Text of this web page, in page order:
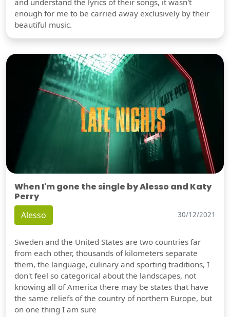
and understand the lyrics of their songs, it wasn't
enough for me to be carried away exclusively by their
beautiful music.
When I'm gone the single by Alesso and Katy
Perry
Alesso 30/12/2021
Sweden and the United States are two countries far
from each other, thousands of kilometers separate
them, the language, culinary and sporting traditions, I
don't feel so categorical about the landscapes, not
knowing all of America there may be states that have
the same reliefs of the country of northern Europe, but
on one thing I am sure